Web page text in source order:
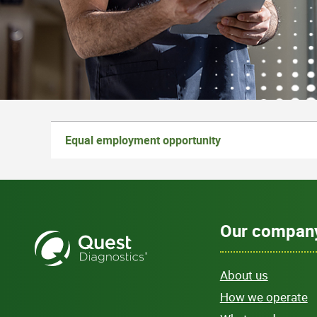
Equal employment opportunity
Our
About us
How we operate